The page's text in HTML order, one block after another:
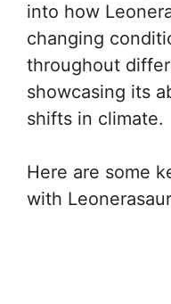
into how
changing
throughout
showcasing its
shifts in climate.
Here are some
with